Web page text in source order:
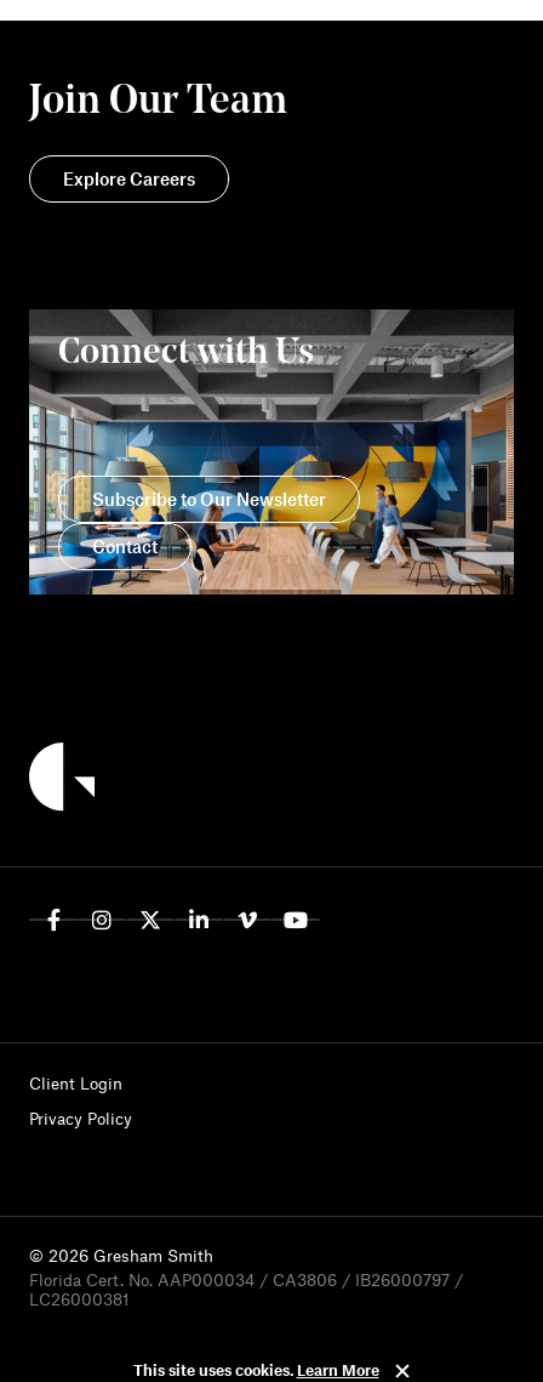
Join Our Team
Explore Careers
Connect with Us
Subscribe to Our Newsletter
Contact
Client Login
Privacy Policy
© 2026 Gresham Smith
Florida Cert. No. AAP000034 / CA3806 / IB26000797 /
LC26000381
This site uses cookies. Learn More